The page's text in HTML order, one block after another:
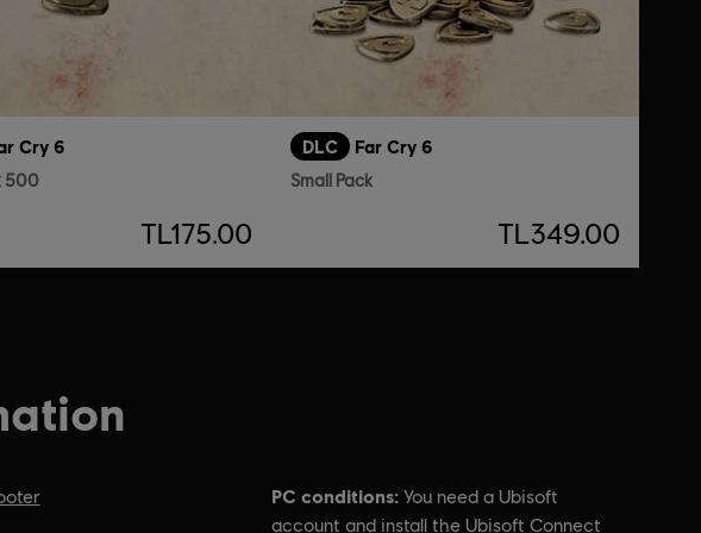
Cry 6
500
TL175.00
DLC Far Cry 6
Small Pack
TL349.00
PC conditions: You need a Ubisoft
account and install the Ubisoft Connect